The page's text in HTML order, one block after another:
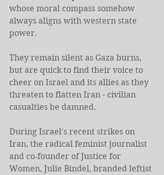
whose moral compass somehow
always aligns with western state
power.
They remain silent as Gaza burns,
but are quick to find their voice to
cheer on Israel and its allies as they
threaten to flatten Iran - civilian
casualties be damned.
During Israel's recent strikes on
Iran, the radical feminist journalist
and co‑founder of Justice for
Women, Julie Bindel, branded leftist